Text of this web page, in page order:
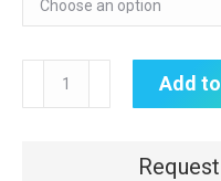
CareKart
|
Add